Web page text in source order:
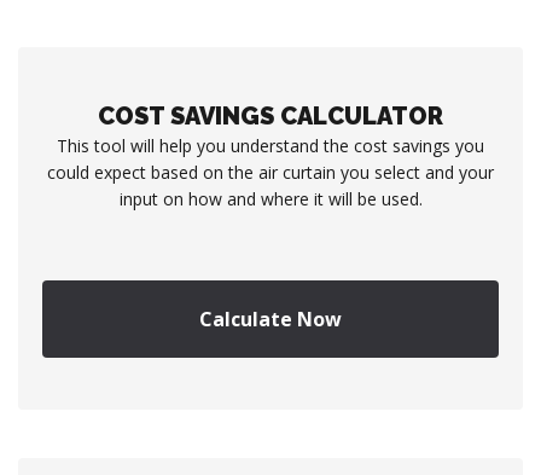
COST SAVINGS CALCULATOR
This tool will help you understand the cost savings you
could expect based on the air curtain you select and your
input on how and where it will be used.
Calculate Now